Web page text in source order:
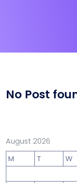
No Post
August 2026
M
T W